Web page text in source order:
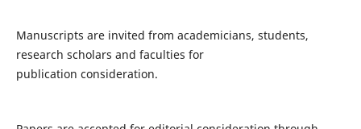
Manuscripts are invited from academicians, students,
research scholars and faculties for
publication consideration.